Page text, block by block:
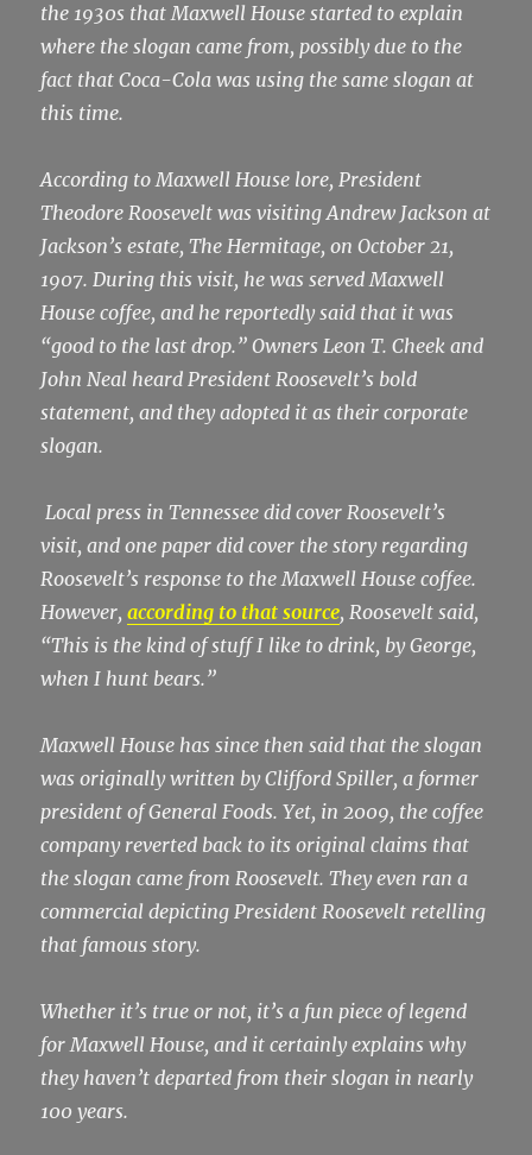
the 1930s that Maxwell House started to explain
where the slogan came from, possibly due to the
fact that Coca-Cola was using the same slogan at
this time.
According to Maxwell House lore, President
Theodore Roosevelt was visiting Andrew Jackson at
Jackson’s estate, The Hermitage, on October 21,
1907. During this visit, he was served Maxwell
House coffee, and he reportedly said that it was
“good to the last drop.” Owners Leon T. Cheek and
John Neal heard President Roosevelt’s bold
statement, and they adopted it as their corporate
slogan.
Local press in Tennessee did cover Roosevelt’s
visit, and one paper did cover the story regarding
Roosevelt’s response to the Maxwell House coffee.
However,according to that source, Roosevelt said,
“This is the kind of stuff I like to drink, by George,
when I hunt bears.”
Maxwell House has since then said that the slogan
was originally written by Clifford Spiller, a former
president of General Foods. Yet, in 2009, the coffee
company reverted back to its original claims that
the slogan came from Roosevelt. They even ran a
commercial depicting President Roosevelt retelling
that famous story.
Whether it’s true or not, it’s a fun piece of legend
for Maxwell House, and it certainly explains why
they haven’t departed from their slogan in nearly
100 years.